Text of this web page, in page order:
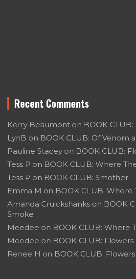
Recent Comments
Kerry Beaumont on BOOK
LynB on BOOK CLUB: Of Venom
Pauline Stacey on BOOK CLUB:
Tess P on BOOK CLUB: Where
Tess P on BOOK CLUB: Smother
Emma M on BOOK CLUB: Where
Amanda Cruickshanks on BOOK
Smoke
Meedee on BOOK CLUB: Where
Meedee on BOOK CLUB: Flowers
Renee H on BOOK CLUB: